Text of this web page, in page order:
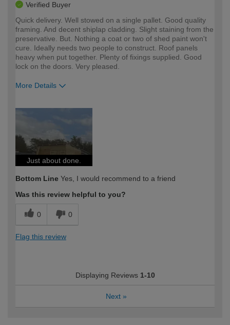
Verified Buyer
Quick delivery. Well stowed on a single pallet. Good quality
framing. And decent shiplap cladding. Slight staining from the
preservative. But. Nothing a coat or two of shed paint won't
cure. Ideally needs two people to construct. Roof panels
heavy when put together. Plenty of fixings supplied. Good
lock on the doors. Very pleased.
More Details
Just about done.
Bottom Line Yes, I would recommend to a friend
Was this review helpful to you?
0 0
Flag this review
Displaying Reviews 1-10
Next »